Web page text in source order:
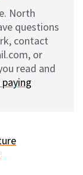
North
questions
contact
or
read and